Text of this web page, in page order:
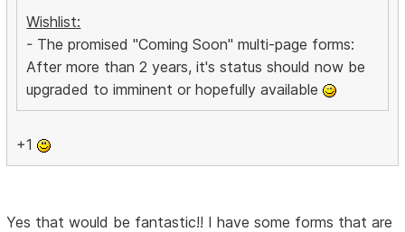
Wishlist:
- The promised "Coming Soon" multi-page forms:
After more than 2 years, it's status should now be
upgraded to imminent or hopefully available
+1
Yes that would be fantastic!! I have some forms that are